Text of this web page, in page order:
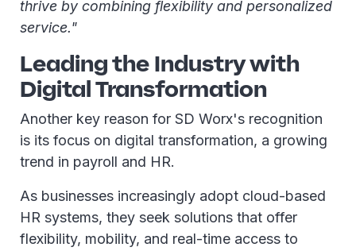
thrive by combining flexibility and personalized
service."
Leading the Industry with
Digital Transformation
Another key reason for SD Worx's recognition
is its focus on digital transformation, a growing
trend in payroll and HR.
As businesses increasingly adopt cloud-based
HR systems, they seek solutions that offer
flexibility, mobility, and real-time access to